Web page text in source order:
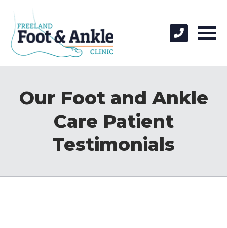
Our Foot and Ankle
Care Patient
Testimonials